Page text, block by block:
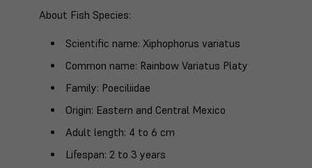
About Fish Species:
Scientific name: Xiphophorus variatus
Common name: Rainbow Variatus Platy
Family: Poeciliidae
Origin: Eastern and Central Mexico
Adult length: 4 to 6 cm
Lifespan: 2 to 3 years